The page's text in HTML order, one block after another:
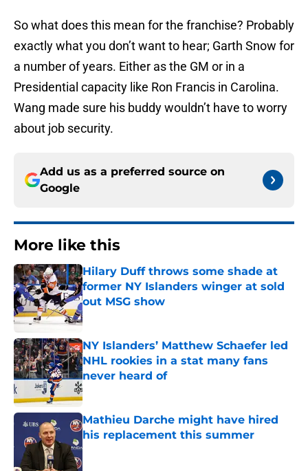
So what does this mean for the franchise? Probably
exactly what you don’t want to hear; Garth Snow for
a number of years. Either as the GM or in a
Presidential capacity like Ron Francis in Carolina.
Wang made sure his buddy wouldn’t have to worry
about job security.
Add us as a preferred source on
Google
More like this
Hilary Duff throws some shade at
former NY Islanders winger at sold
out MSG show
Published by on Invalid Date
NY Islanders’ Matthew Schaefer led
NHL rookies in a stat many fans
never heard of
Published by on Invalid Date
Mathieu Darche might have hired
his replacement this summer
Published by on Invalid Date